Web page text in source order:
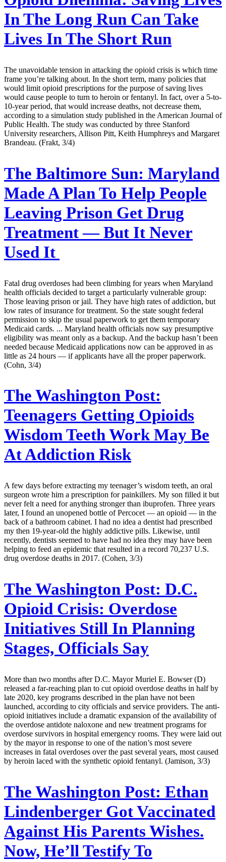
In The Long Run Can Take
Lives In The Short Run
The unavoidable tension in attacking the opioid crisis is which time
frame you’re talking about. In the short term, many policies that
would limit opioid prescriptions for the purpose of saving lives
would cause people to turn to heroin or fentanyl. In fact, over a 5-to-
10-year period, that would increase deaths, not decrease them,
according to a simulation study published in the American Journal of
Public Health. The study was conducted by three Stanford
University researchers, Allison Pitt, Keith Humphreys and Margaret
Brandeau. (Frakt, 3/4)
The Baltimore Sun: Maryland
Made A Plan To Help People
Leaving Prison Get Drug
Treatment — But It Never
Used It
Fatal drug overdoses had been climbing for years when Maryland
health officials decided to target a particularly vulnerable group:
Those leaving prison or jail. They have high rates of addiction, but
low rates of insurance for treatment. So the state sought federal
permission to skip the usual paperwork to get them temporary
Medicaid cards. ... Maryland health officials now say presumptive
eligibility was meant only as a backup. And the backup hasn’t been
needed because Medicaid applications now can be approved in as
little as 24 hours — if applicants have all the proper paperwork.
(Cohn, 3/4)
The Washington Post:
Teenagers Getting Opioids
Wisdom Teeth Work May Be
At Addiction Risk
A few days before extracting my teenager’s wisdom teeth, an oral
surgeon wrote him a prescription for painkillers. My son filled it but
never felt a need for anything stronger than ibuprofen. Three years
later, I found an unopened bottle of Percocet — an opioid — in the
back of a bathroom cabinet. I had no idea a dentist had prescribed
my then 19-year-old the highly addictive pills. Likewise, until
recently, dentists seemed to have had no idea they may have been
helping to feed an epidemic that resulted in a record 70,237 U.S.
drug overdose deaths in 2017. (Cohen, 3/3)
The Washington Post: D.C.
Opioid Crisis: Overdose
Initiatives Still In Planning
Stages, Officials Say
More than two months after D.C. Mayor Muriel E. Bowser (D)
released a far-reaching plan to cut opioid overdose deaths in half by
late 2020, key programs described in the plan have not been
launched, according to city officials and service providers. The anti-
opioid initiatives include a dramatic expansion of the availability of
the overdose antidote naloxone and new treatment programs for
overdose survivors in hospital emergency rooms. They were laid out
by the mayor in response to one of the nation’s most severe
increases in fatal overdoses over the past several years, most caused
by heroin laced with the synthetic opioid fentanyl. (Jamison, 3/3)
The Washington Post: Ethan
Lindenberger Got Vaccinated
Against His Parents Wishes.
Now, He’ll Testify To